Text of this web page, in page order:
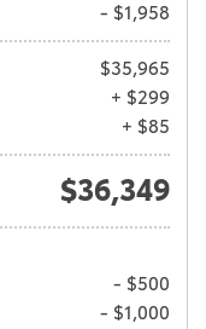
- $1,958
$35,965
+ $299
+ $85
$36,349
- $500
- $1,000